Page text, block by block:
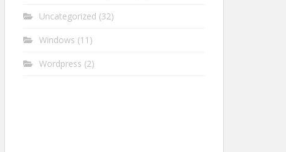
Uncategorized (32)
Windows (11)
Wordpress (2)